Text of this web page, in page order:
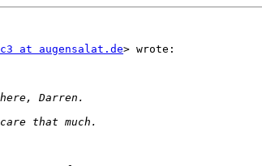
at augensalat.de> wrote: